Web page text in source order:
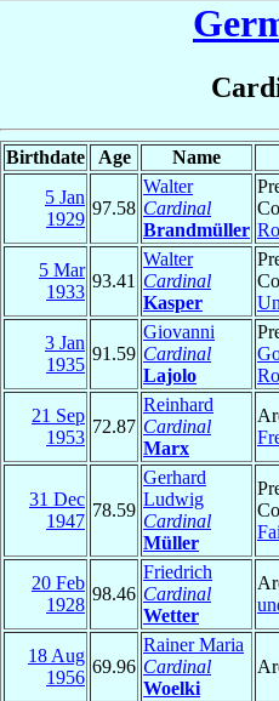
Birthdate Age Name
5 Jan
1929
97.58
Walter
Cardinal
Brandmüller
5 Mar
1933
93.41
Walter
Cardinal
Kasper
3 Jan
1935
91.59
Giovanni
Cardinal
Lajolo
21 Sep
1953
72.87
Reinhard
Cardinal
Marx
31 Dec
1947
78.59
Gerhard
Ludwig
Cardinal
Müller
20 Feb
1928
98.46
Friedrich
Cardinal
Wetter
18 Aug
1956
69.96
Rainer Maria
Cardinal
Woelki